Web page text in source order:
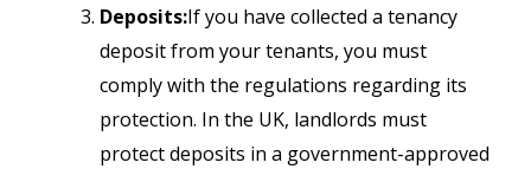
Deposits:If you have collected a tenancy
deposit from your tenants, you must
comply with the regulations regarding its
protection. In the UK, landlords must
protect deposits in a government-approved